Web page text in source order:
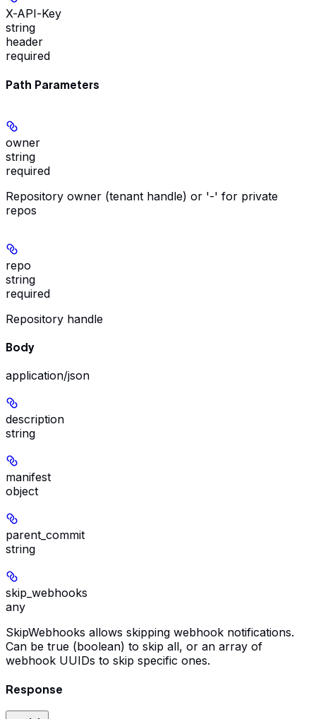
X-API-Key
string
header
required
Path Parameters
owner
string
required
Repository owner (tenant handle) or '-' for private
repos
repo
string
required
Repository handle
Body
application/json
description
string
manifest
object
parent_commit
string
skip_webhooks
any
SkipWebhooks allows skipping webhook notifications.
Can be true (boolean) to skip all, or an array of
webhook UUIDs to skip specific ones.
Response